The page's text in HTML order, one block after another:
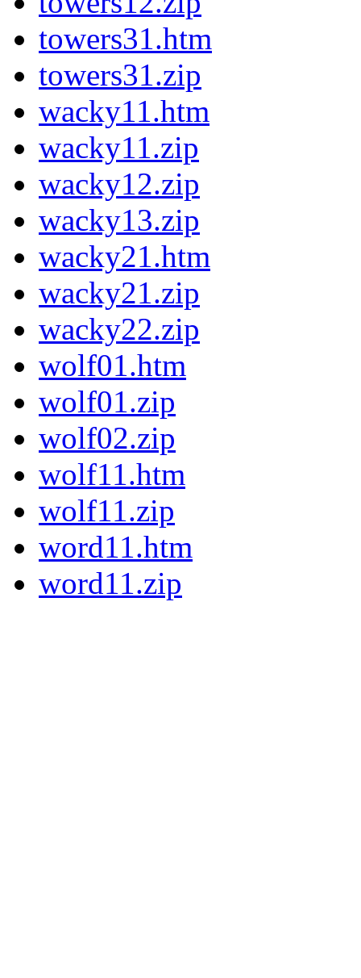
towers31.htm
towers31.zip
wacky11.htm
wacky11.zip
wacky12.zip
wacky13.zip
wacky21.htm
wacky21.zip
wacky22.zip
wolf01.htm
wolf01.zip
wolf02.zip
wolf11.htm
wolf11.zip
word11.htm
word11.zip